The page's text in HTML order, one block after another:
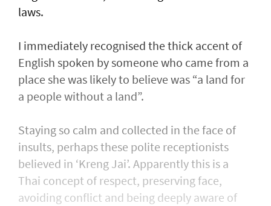
laws.
I immediately recognised the thick accent of
English spoken by someone who came from a
place she was likely to believe was “a land for
a people without a land”.
Staying so calm and collected in the face of
insults, perhaps these polite receptionists
believed in ‘Kreng Jai’. Apparently this is a
Thai concept of respect, preserving face,
avoiding conflict and being deeply aware of